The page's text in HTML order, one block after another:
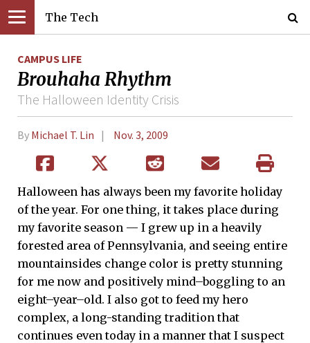
The Tech
CAMPUS LIFE
Brouhaha Rhythm
The Halloween Identity Crisis
By Michael T. Lin Nov. 3, 2009
Halloween has always been my favorite holiday
of the year. For one thing, it takes place during
my favorite season — I grew up in a heavily
forested area of Pennsylvania, and seeing entire
mountainsides change color is pretty stunning
for me now and positively mind–boggling to an
eight–year–old. I also got to feed my hero
complex, a long-standing tradition that
continues even today in a manner that I suspect